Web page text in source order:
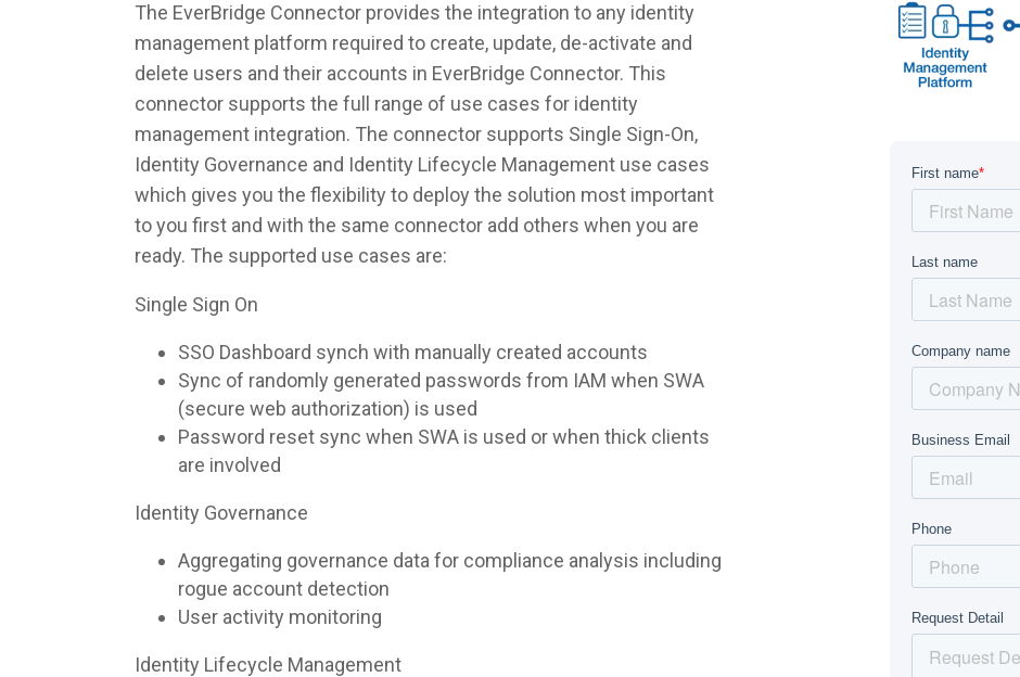
The EverBridge Connector provides the integration to any identity
management platform required to create, update, de-activate and
delete users and their accounts in EverBridge Connector. This
connector supports the full range of use cases for identity
management integration. The connector supports Single Sign-On,
Identity Governance and Identity Lifecycle Management use cases
which gives you the flexibility to deploy the solution most important
to you first and with the same connector add others when you are
ready. The supported use cases are:
Single Sign On
SSO Dashboard synch with manually created accounts
Sync of randomly generated passwords from IAM when SWA
(secure web authorization) is used
Password reset sync when SWA is used or when thick clients
are involved
Identity Governance
Aggregating governance data for compliance analysis including
rogue account detection
User activity monitoring
Identity Lifecycle Management